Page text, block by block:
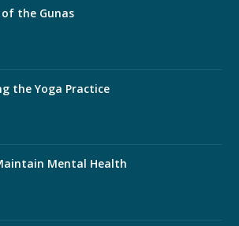
of the Gunas
the Yoga Practice
Mental Health